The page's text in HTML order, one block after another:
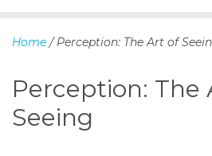
k
c
Home / Perception: The Art of
Perception: The
Seeing